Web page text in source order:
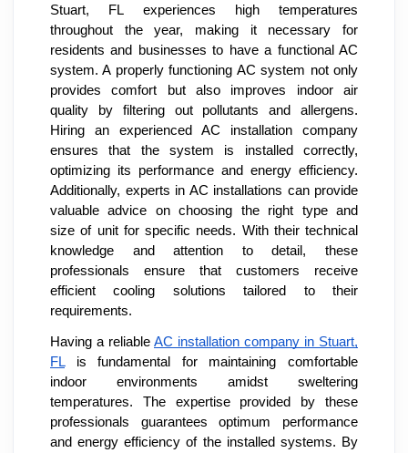
Stuart, FL experiences high temperatures
throughout the year, making it necessary for
residents and businesses to have a functional AC
system. A properly functioning AC system not only
provides comfort but also improves indoor air
quality by filtering out pollutants and allergens.
Hiring an experienced AC installation company
ensures that the system is installed correctly,
optimizing its performance and energy efficiency.
Additionally, experts in AC installations can provide
valuable advice on choosing the right type and
size of unit for specific needs. With their technical
knowledge and attention to detail, these
professionals ensure that customers receive
efficient cooling solutions tailored to their
requirements.
Having a reliable AC installation company in Stuart,
FLis fundamental for maintaining comfortable
indoor environments amidst sweltering
temperatures. The expertise provided by these
professionals guarantees optimum performance
and energy efficiency of the installed systems. By